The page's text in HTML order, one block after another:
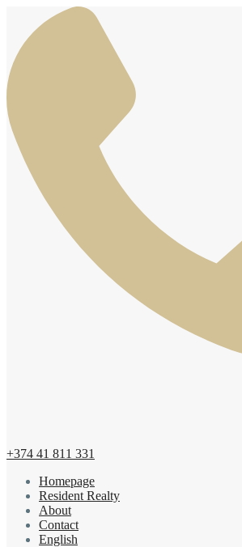
+374 41 811 331
Homepage
Resident Realty
About
Contact
English